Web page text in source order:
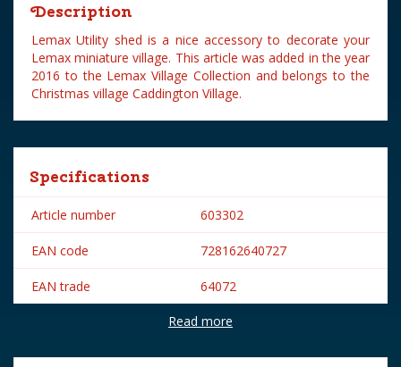
Description
Lemax Utility shed is a nice accessory to decorate your
Lemax miniature village. This article was added in the year
2016 to the Lemax Village Collection and belongs to the
Christmas village Caddington Village.
Specifications
Article number 603302
EAN code 728162640727
EAN trade 64072
Lemax
Lemax categories Accessories
Read more